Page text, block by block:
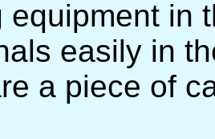
equipment in
easily in
a piece of